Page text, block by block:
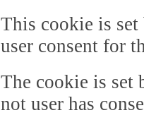
This cookie is
user consent for
The cookie is set
not user has